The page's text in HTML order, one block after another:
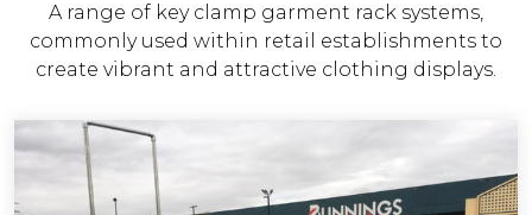
A range of key clamp garment rack systems,
commonly used within retail establishments to
create vibrant and attractive clothing displays.